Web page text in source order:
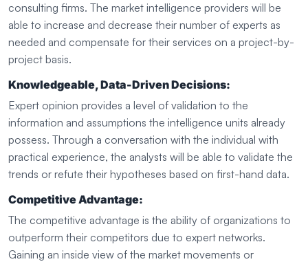
consulting firms. The market intelligence providers will be
able to increase and decrease their number of experts as
needed and compensate for their services on a project-by-
project basis.
Knowledgeable, Data-Driven Decisions:
Expert opinion provides a level of validation to the
information and assumptions the intelligence units already
possess. Through a conversation with the individual with
practical experience, the analysts will be able to validate the
trends or refute their hypotheses based on first-hand data.
Competitive Advantage:
The competitive advantage is the ability of organizations to
outperform their competitors due to expert networks.
Gaining an inside view of the market movements or